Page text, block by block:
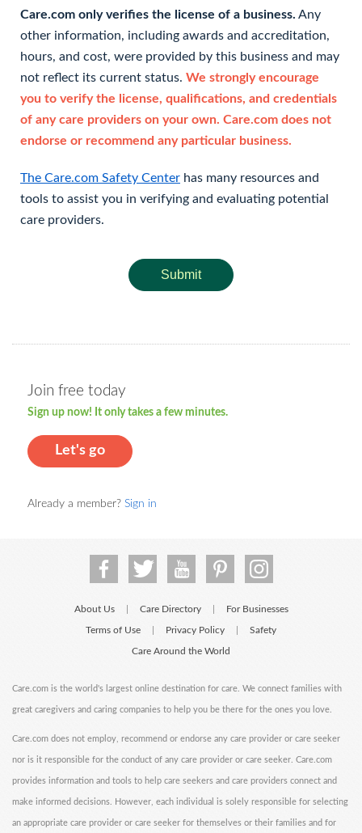
Care.com only verifies the license of a business. Any
other information, including awards and accreditation,
hours, and cost, were provided by this business and may
not reflect its current status. We strongly encourage
you to verify the license, qualifications, and credentials
of any care providers on your own. Care.com does not
endorse or recommend any particular business.
The Care.com Safety Center has many resources and
tools to assist you in verifying and evaluating potential
care providers.
Submit
Join free today
Sign up now! It only takes a few minutes.
Let's go
Already a member? Sign in
About Us Care Directory For Businesses
Terms of Use Privacy Policy Safety
Care Around the World
Care.com is the world's largest online destination for care. We connect families with
great caregivers and caring companies to help you be there for the ones you love.
Care.com does not employ, recommend or endorse any care provider or care seeker
nor is it responsible for the conduct of any care provider or care seeker. Care.com
provides information and tools to help care seekers and care providers connect and
make informed decisions. However, each individual is solely responsible for selecting
an appropriate care provider or care seeker for themselves or their families and for